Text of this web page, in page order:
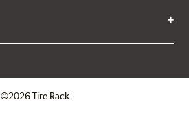
©2026 Tire Rack